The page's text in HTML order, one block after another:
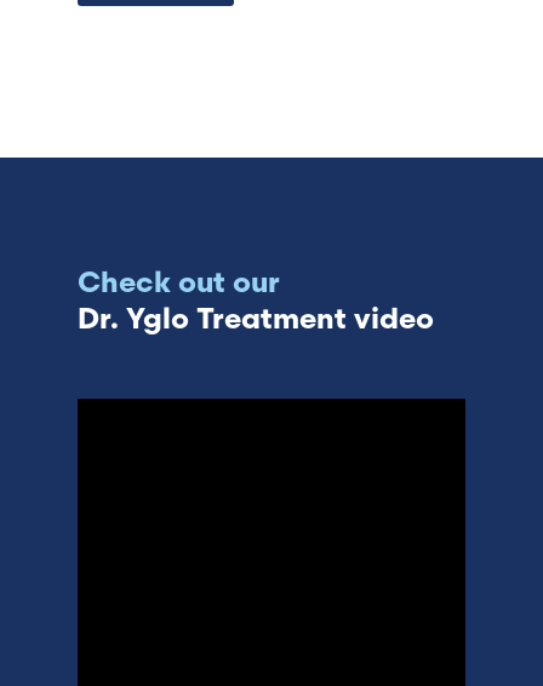
Check out our
Dr. Yglo Treatment video